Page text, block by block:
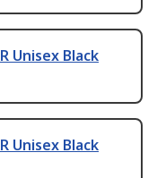
Unisex Black
Unisex Black